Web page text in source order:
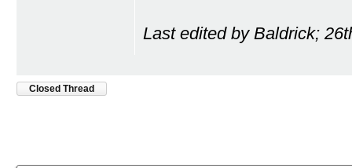
Last edited by Baldrick;
Closed Thread